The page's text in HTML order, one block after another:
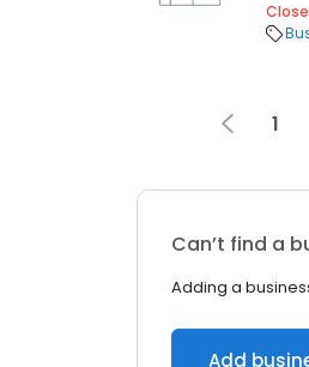
1
Can’t find a
Adding a
Add